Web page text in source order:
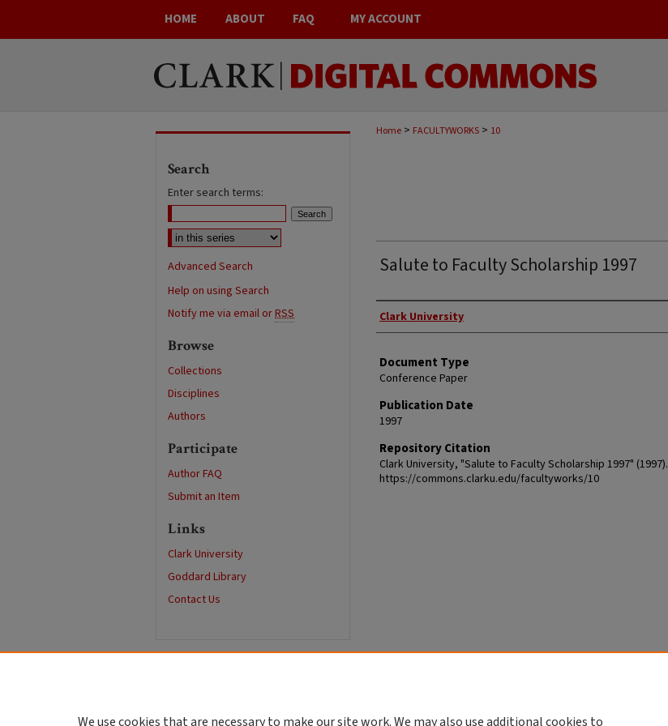
HOME ABOUT FAQ MY ACCOUNT
Home > FACULTYWORKS > 10
Salute to Faculty Scholarship 1997
Authors
Clark University
Document Type
Conference Paper
Publication Date
1997
Repository Citation
Clark University, "Salute to Faculty Scholarship 1997" (1997).
https://commons.clarku.edu/facultyworks/10
Search
Enter search terms:
Advanced Search
Help on using Search
Notify me via email orRSS
Browse
Collections
Disciplines
Authors
Participate
Author FAQ
Submit an Item
Links
Clark University
Goddard Library
Contact Us
We use cookies that are necessary to make our site work. We may also use additional cookies to